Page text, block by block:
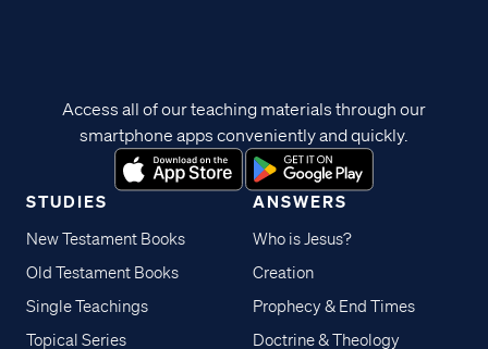
STUDIES
New Testament Books
Old Testament Books
Single Teachings
Topical Series
ANSWERS
Who is Jesus?
Creation
Prophecy & End Times
Doctrine & Theology
Access all of our teaching materials through our
smartphone apps conveniently and quickly.